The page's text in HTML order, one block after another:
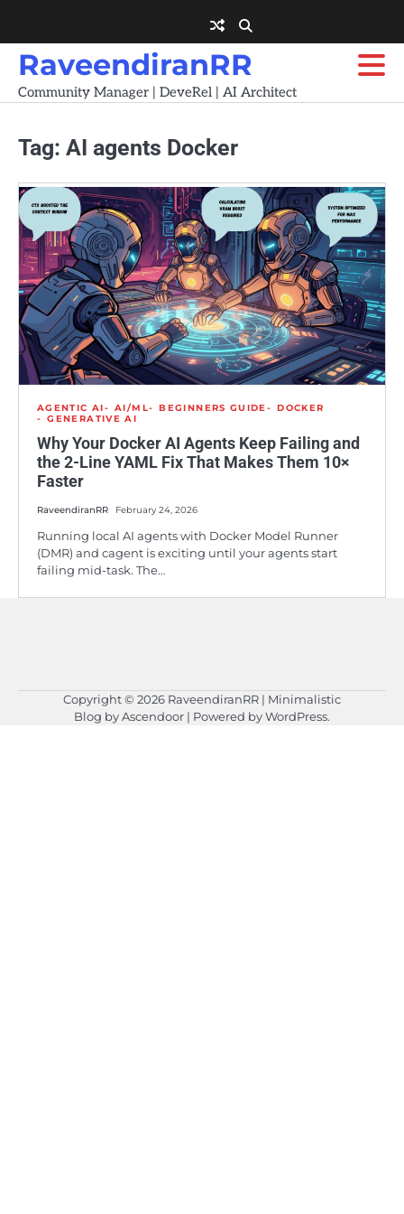
content
RaveendiranRR
Community Manager | DeveRel | AI Architect
Tag: AI agents Docker
AGENTIC AI AI/ML BEGINNERS GUIDE
DOCKER
GENERATIVE AI
Why Your Docker AI Agents Keep Failing and
the 2-Line YAML Fix That Makes Them 10×
Faster
RaveendiranRR February 24, 2026
Running local AI agents with Docker Model Runner
(DMR) and cagent is exciting until your agents start
failing mid-task. The…
Copyright © 2026 RaveendiranRR | Minimalistic
Blog byAscendoor | Powered byWordPress.